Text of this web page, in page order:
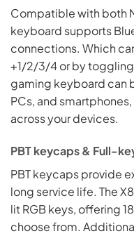
Compatible with both
keyboard supports
connections. Which
+1/2/3/4 or by
gaming keyboard can
PCs, and
across your devices.
PBT keycaps & Full-
PBT keycaps provide
long service life. The
lit RGB keys, offering
choose from.